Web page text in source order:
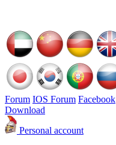
Forum IOS Forum Facebook
Download
Personal account